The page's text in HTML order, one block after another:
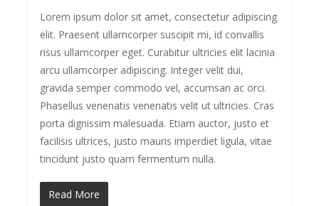
Lorem ipsum dolor sit amet, consectetur adipiscing
elit. Praesent ullamcorper suscipit mi, id convallis
risus ullamcorper eget. Curabitur ultricies elit lacinia
arcu ullamcorper adipiscing. Integer velit dui,
gravida semper commodo vel, accumsan ac orci.
Phasellus venenatis venenatis velit ut ultricies. Cras
porta dignissim malesuada. Etiam auctor, justo et
facilisis ultrices, justo mauris imperdiet ligula, vitae
tincidunt justo quam fermentum nulla.
Read More